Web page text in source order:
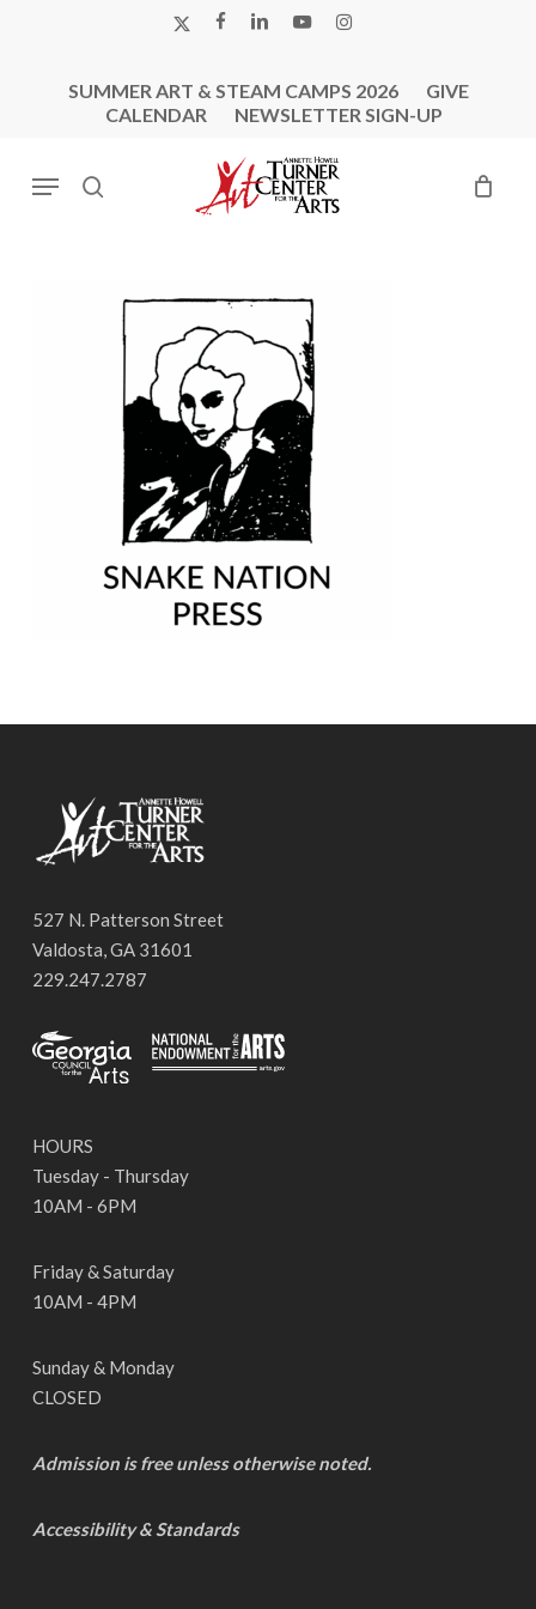
X-
FACEBOOK
LINKEDINYOUTUBEINSTAGRAM
SUMMER ART & STEAM CAMPS 2026
GIVE
CALENDAR
NEWSLETTER SIGN-UP
search
Menu
527 N. Patterson Street
Valdosta, GA 31601
229.247.2787
HOURS
Tuesday - Thursday
10AM - 6PM
Friday & Saturday
10AM - 4PM
Sunday & Monday
CLOSED
Admission is free unless otherwise noted.
Accessibility & Standards